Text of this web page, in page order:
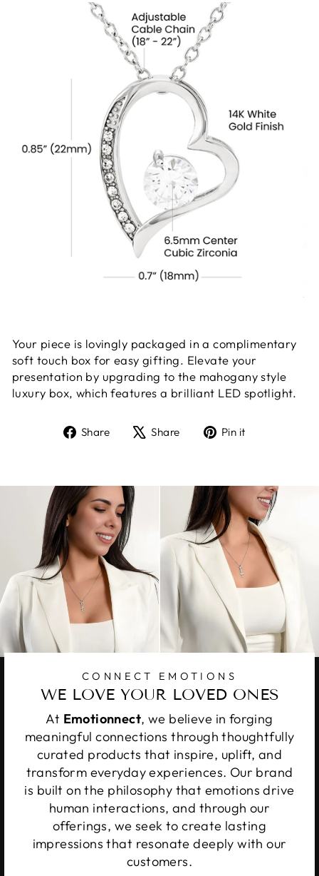
Your piece is lovingly packaged in a complimentary
soft touch box for easy gifting. Elevate your
presentation by upgrading to the mahogany style
luxury box, which features a brilliant LED spotlight.
Share
ShareShare
TweetPin it
CONNECT EMOTIONS
WE LOVE YOUR LOVED ONES
At Emotionnect, we believe in forging
meaningful connections through thoughtfully
curated products that inspire, uplift, and
transform everyday experiences. Our brand
is built on the philosophy that emotions drive
human interactions, and through our
offerings, we seek to create lasting
impressions that resonate deeply with our
customers.